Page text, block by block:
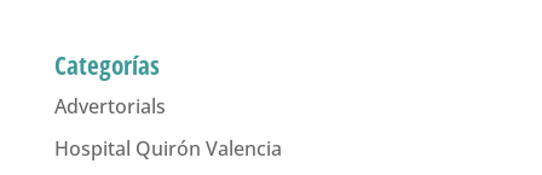
Categorías
Advertorials
Hospital Quirón Valencia